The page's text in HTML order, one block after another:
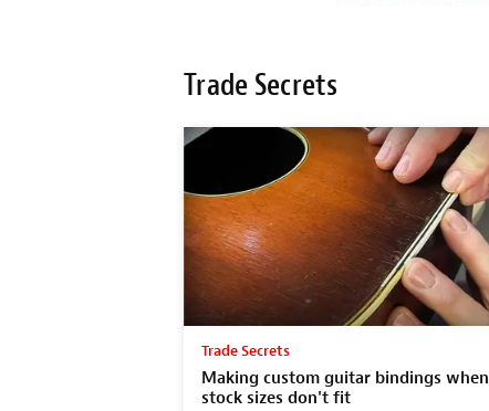
Trade Secrets
Trade Secrets
Making custom guitar bindings when
stock sizes don't fit